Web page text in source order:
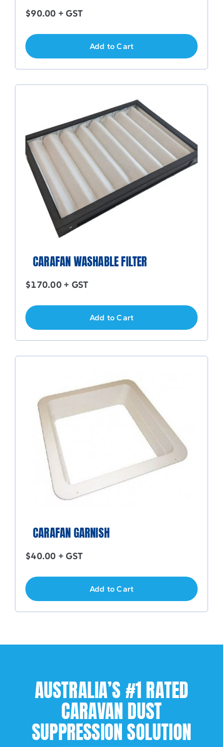
$90.00 + GST
Add to Cart
CARAFAN WASHABLE FILTER
$170.00+ GST
Add to Cart
CARAFAN GARNISH
$40.00 + GST
Add to Cart
AUSTRALIA’S #1 RATED
CARAVAN DUST
SUPPRESSION SOLUTION